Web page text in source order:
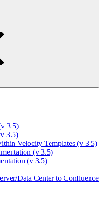
3.5)
3.5)
Velocity Templates (v 3.5)
(v 3.5)
(v 3.5)
Data Center to Confluence